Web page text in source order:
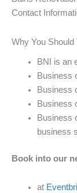
Contact
Why You
BNI is an
Business
Business
Business
Business
business
Book into our
at